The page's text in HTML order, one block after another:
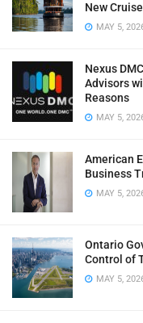
New
MAY 5,
Nexus
Advisors
Reasons
MAY 5,
American
Business
MAY 5,
Ontario
Control of
MAY 5,